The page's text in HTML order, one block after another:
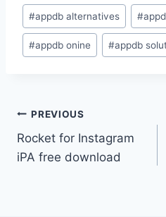
Post
Tags:
#appdb alternatives #
#appdb onine #appdb
Post
navigation
PREVIOUS
Rocket for Instagram
iPA free download